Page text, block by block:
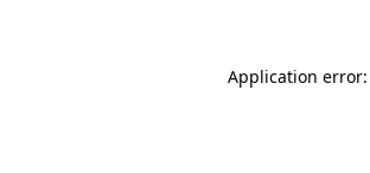
Application